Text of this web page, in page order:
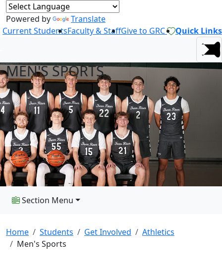
Powered by
Translate
Current StudentsFaculty & StaffGive to GRC Quick Links
MEN'S SPORTS
Section Menu
Home Students Get Involved
Athletics
Men's Sports